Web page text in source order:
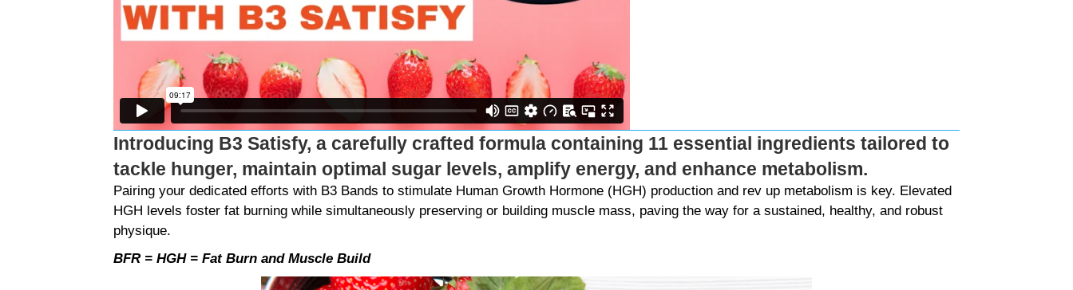
Introducing B3 Satisfy, a carefully crafted formula containing 11 essential ingredients tailored to
tackle hunger, maintain optimal sugar levels, amplify energy, and enhance metabolism.
Pairing your dedicated efforts with B3 Bands to stimulate Human Growth Hormone (HGH) production and rev up metabolism is key. Elevated
HGH levels foster fat burning while simultaneously preserving or building muscle mass, paving the way for a sustained, healthy, and robust
physique.
BFR = HGH = Fat Burn and Muscle Build